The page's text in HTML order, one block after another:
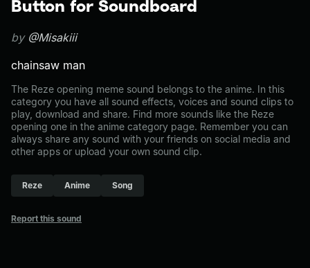
Button for Soundboard
by @Misakiii
chainsaw man
The Reze opening meme sound belongs to the anime. In this
category you have all sound effects, voices and sound clips to
play, download and share. Find more sounds like the Reze
opening one in the anime category page. Remember you can
always share any sound with your friends on social media and
other apps or upload your own sound clip.
Reze Anime Song
Report this sound